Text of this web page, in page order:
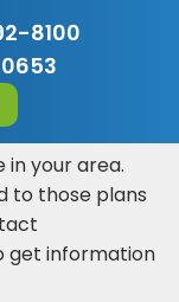
8100
your area.
to those plans
get information